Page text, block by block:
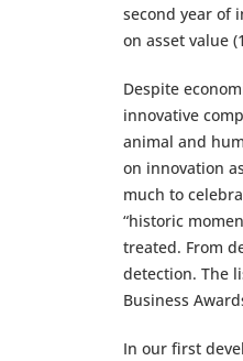
second year of
on asset value
Despite
innovative
animal and
on innovation
much to
“historic
treated. From
detection. The
Business
In our first